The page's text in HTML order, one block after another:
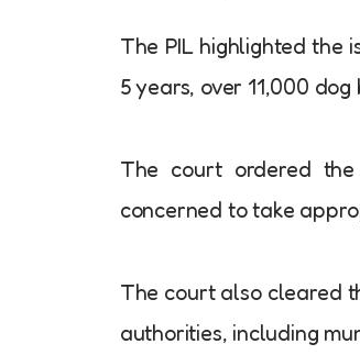
The PIL highlighted the
5 years, over 11,000
The court ordered
concerned to take
The court also cleared
authorities, including